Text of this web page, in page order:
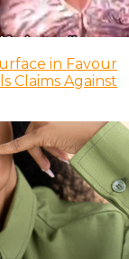
in Favour
Claims Against